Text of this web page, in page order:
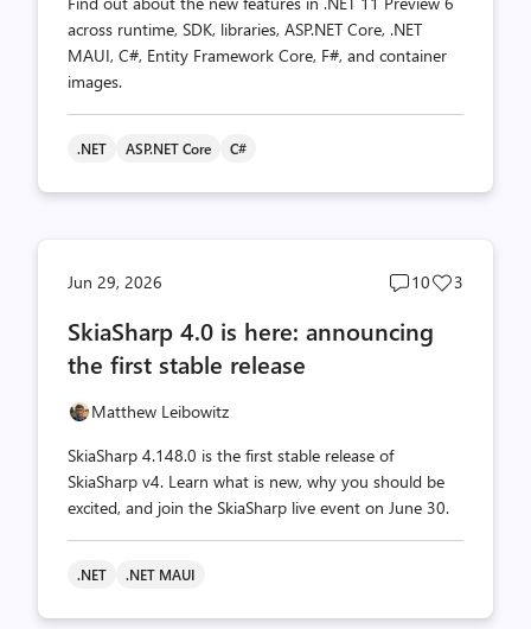
across runtime, SDK, libraries, ASP.NET Core, .NET
MAUI, C#, Entity Framework Core, F#, and container
images.
.NET ASP.NET Core C#
Jun 29, 2026
Post
count
10
Post
3
SkiaSharp 4.0 is here: announcing
the first stable release
Matthew Leibowitz
SkiaSharp 4.148.0 is the first stable release of
SkiaSharp v4. Learn what is new, why you should be
excited, and join the SkiaSharp live event on June 30.
.NET .NET MAUI